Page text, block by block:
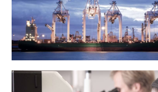
Countervailing Duty Investigations